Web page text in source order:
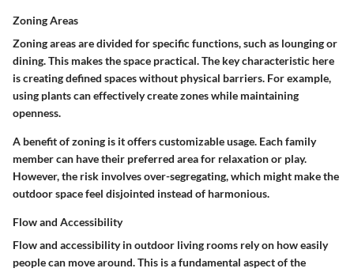
Zoning Areas
Zoning areas are divided for specific functions, such as lounging or
dining. This makes the space practical. The key characteristic here
is creating defined spaces without physical barriers. For example,
using plants can effectively create zones while maintaining
openness.
A benefit of zoning is it offers customizable usage. Each family
member can have their preferred area for relaxation or play.
However, the risk involves over-segregating, which might make the
outdoor space feel disjointed instead of harmonious.
Flow and Accessibility
Flow and accessibility in outdoor living rooms rely on how easily
people can move around. This is a fundamental aspect of the